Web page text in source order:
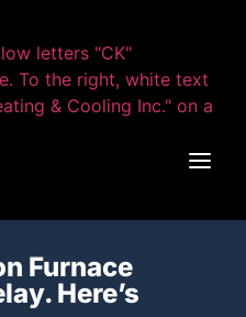
Furnace
Here’s